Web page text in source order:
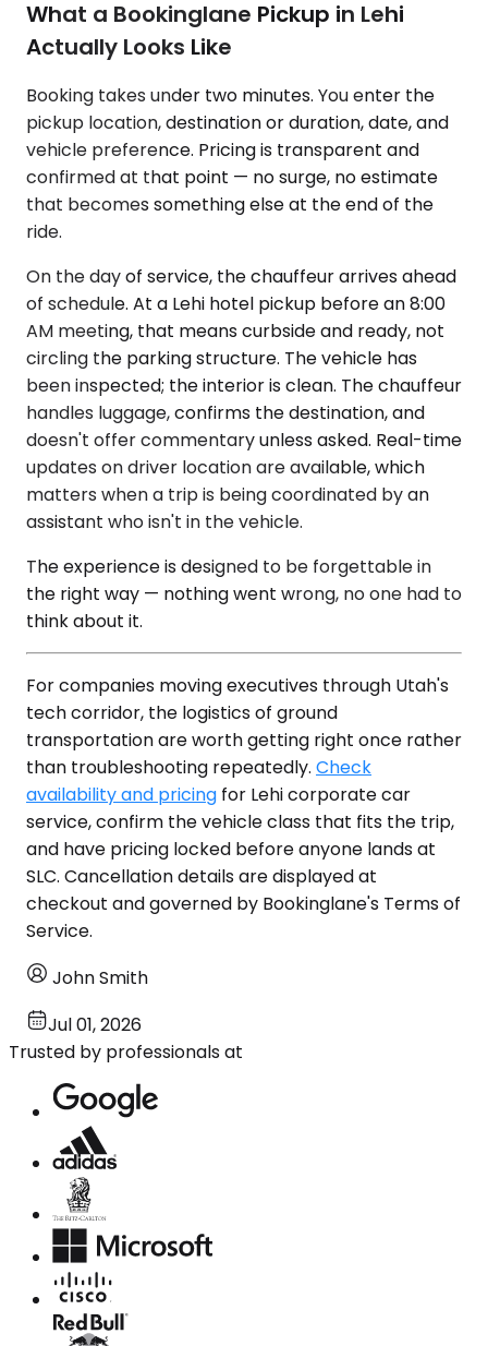
What a Bookinglane Pickup in Lehi
Actually Looks Like
Booking takes under two minutes. You enter the
pickup location, destination or duration, date, and
vehicle preference. Pricing is transparent and
confirmed at that point — no surge, no estimate
that becomes something else at the end of the
ride.
On the day of service, the chauffeur arrives ahead
of schedule. At a Lehi hotel pickup before an 8:00
AM meeting, that means curbside and ready, not
circling the parking structure. The vehicle has
been inspected; the interior is clean. The chauffeur
handles luggage, confirms the destination, and
doesn't offer commentary unless asked. Real-time
updates on driver location are available, which
matters when a trip is being coordinated by an
assistant who isn't in the vehicle.
The experience is designed to be forgettable in
the right way — nothing went wrong, no one had to
think about it.
For companies moving executives through Utah's
tech corridor, the logistics of ground
transportation are worth getting right once rather
than troubleshooting repeatedly. Check
availability and pricing for Lehi corporate car
service, confirm the vehicle class that fits the trip,
and have pricing locked before anyone lands at
SLC. Cancellation details are displayed at
checkout and governed by Bookinglane's Terms of
Service.
John Smith
Jul 01, 2026
Trusted by professionals at